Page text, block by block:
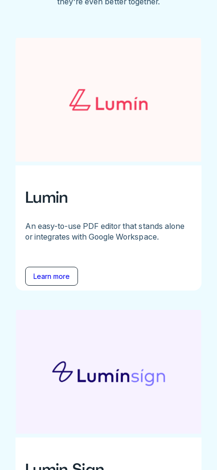
Lumin
An easy-to-use PDF editor that stands alone
or integrates with Google Workspace.
Learn more